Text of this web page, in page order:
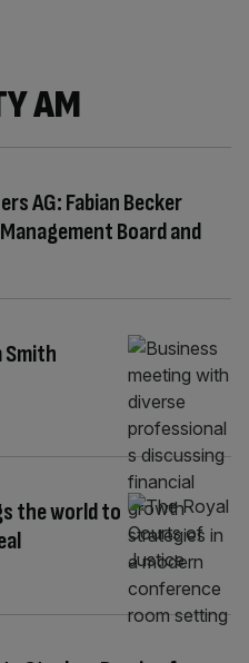
AM
AG: Fabian Becker
Board and
Smith
the world to